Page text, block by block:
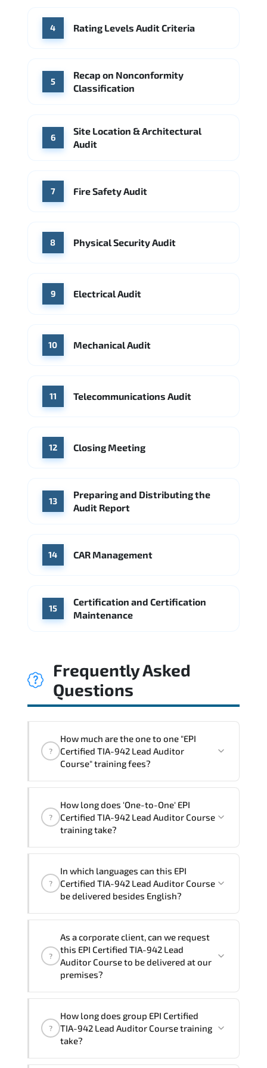
4 Rating Levels Audit Criteria
5
Recap on Nonconformity
Classification
6
Site Location & Architectural
Audit
7 Fire Safety Audit
8 Physical Security Audit
9 Electrical Audit
10 Mechanical Audit
11 Telecommunications Audit
12 Closing Meeting
13
Preparing and Distributing the
Audit Report
14 CAR Management
15
Certification and Certification
Maintenance
Frequently Asked
Questions
?
How much are the one to one "EPI
Certified TIA-942 Lead Auditor
Course" training fees?
Course" trainings are given in ("Group -
One to one") two different ways.
?
How long does 'One-to-One' EPI
Certified TIA-942 Lead Auditor Course
training take?
Certified TIA-942 Lead Auditor Course program
is
Note: If you prefer to take this course onsite,
training vendor’s delivery standards.
?
In which languages can this EPI
Certified TIA-942 Lead Auditor Course
be delivered besides English?
TIA-942 Lead Auditor Course inFrench,
Arabic, and Spanish
. If you require
another language option, our Customer
assist and guide you through availability
and scheduling.
?
As a corporate client, can we request
this EPI Certified TIA-942 Lead
Auditor Course to be delivered at our
premises?
trainers can deliver this program
at your location
, and if required, in your
delivery formats and pricing, please
?
How long does group EPI Certified
TIA-942 Lead Auditor Course training
take?